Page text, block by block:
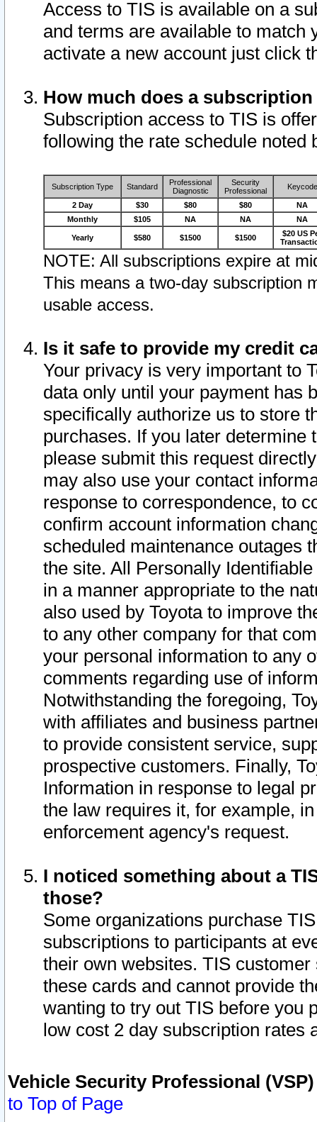
Access to TIS is available on a
and terms are available to match
activate a new account just click
How much does a
Subscription access to TIS is
following the rate schedule noted
Subscription Type Standard
Professional
Diagnostic
Security
Professional
Keycode
2 Day $30 $80 $80
NA
Monthly
$105 NA NA NA
Yearly $580 $1500 $1500
$20 US
NOTE: All subscriptions expire at
This means a two-day subscription
usable access.
Is it safe to provide my credit
Your privacy is very important to
data only until your payment has
specifically authorize us to store
purchases. If you later determine
please submit this request
may also use your contact
response to correspondence, to
confirm account information
scheduled maintenance outages
the site. All Personally
in a manner appropriate to the
also used by Toyota to improve
to any other company for that
your personal information to any
comments regarding use of
Notwithstanding the foregoing,
with affiliates and business
to provide consistent service,
prospective customers. Finally,
Information in response to legal
the law requires it, for example,
enforcement agency's request.
I noticed something about a
those?
Some organizations purchase
subscriptions to participants at
their own websites. TIS
these cards and cannot provide
wanting to try out TIS before you
low cost 2 day subscription rates
Vehicle Security Professional
to Top of Page